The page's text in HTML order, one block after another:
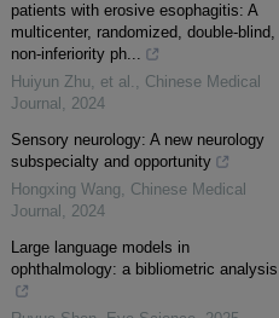
patients with erosive esophagitis: A
multicenter, randomized, double-blind,
non-inferiority ph...
Huiyun Zhu, et al. , Chinese Medical
Journal , 2024
Sensory neurology: A new neurology
subspecialty and opportunity
Hongxing Wang, Chinese Medical
Journal , 2024
Large language models in
ophthalmology: a bibliometric analysis